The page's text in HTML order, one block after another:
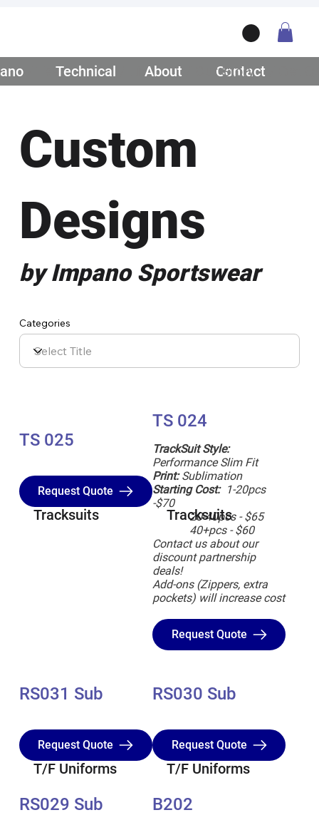
TS 025
Request Quote
Tracksuits
TS 024
Request Quote
TrackSuit Style:
Performance Slim Fit
Print:Sublimation
Starting Cost:1-20pcs
-$70
20-40pcs - $65
40+pcs - $60
Contact us about our
discount partnership
deals!
Add-ons (Zippers, extra
pockets) will increase cost
Tracksuits
RS031 Sub
Request Quote
T/F Uniforms
RS030 Sub
Request Quote
T/F Uniforms
RS029 Sub B202
Custom
Designs
by Impano Sportswear
Categories
Contact
/ Teamwear
Technical / Lifestyle
About / Our Story